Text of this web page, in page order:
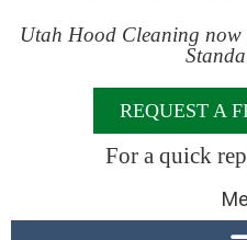
Utah Hood Cleaning now
REQUEST A
For a quick